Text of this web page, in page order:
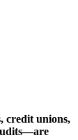
credit unions,